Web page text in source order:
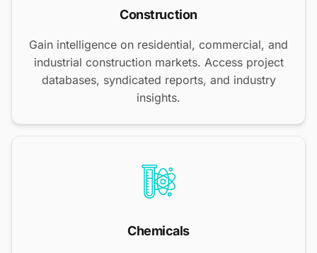
Construction
Gain intelligence on residential, commercial, and
industrial construction markets. Access project
databases, syndicated reports, and industry
insights.
Chemicals